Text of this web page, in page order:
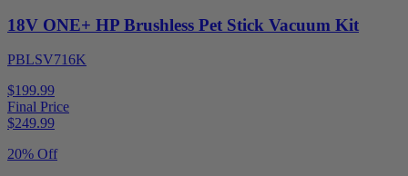
18V ONE+ HP Brushless Pet Stick Vacuum Kit
PBLSV716K
$199.99
Final Price
$249.99
20% Off